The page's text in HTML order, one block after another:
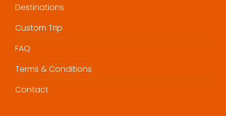
Destinations
Custom Trip
FAQ
Terms & Conditions
Contact